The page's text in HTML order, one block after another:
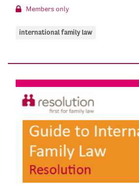
Members only
international family law